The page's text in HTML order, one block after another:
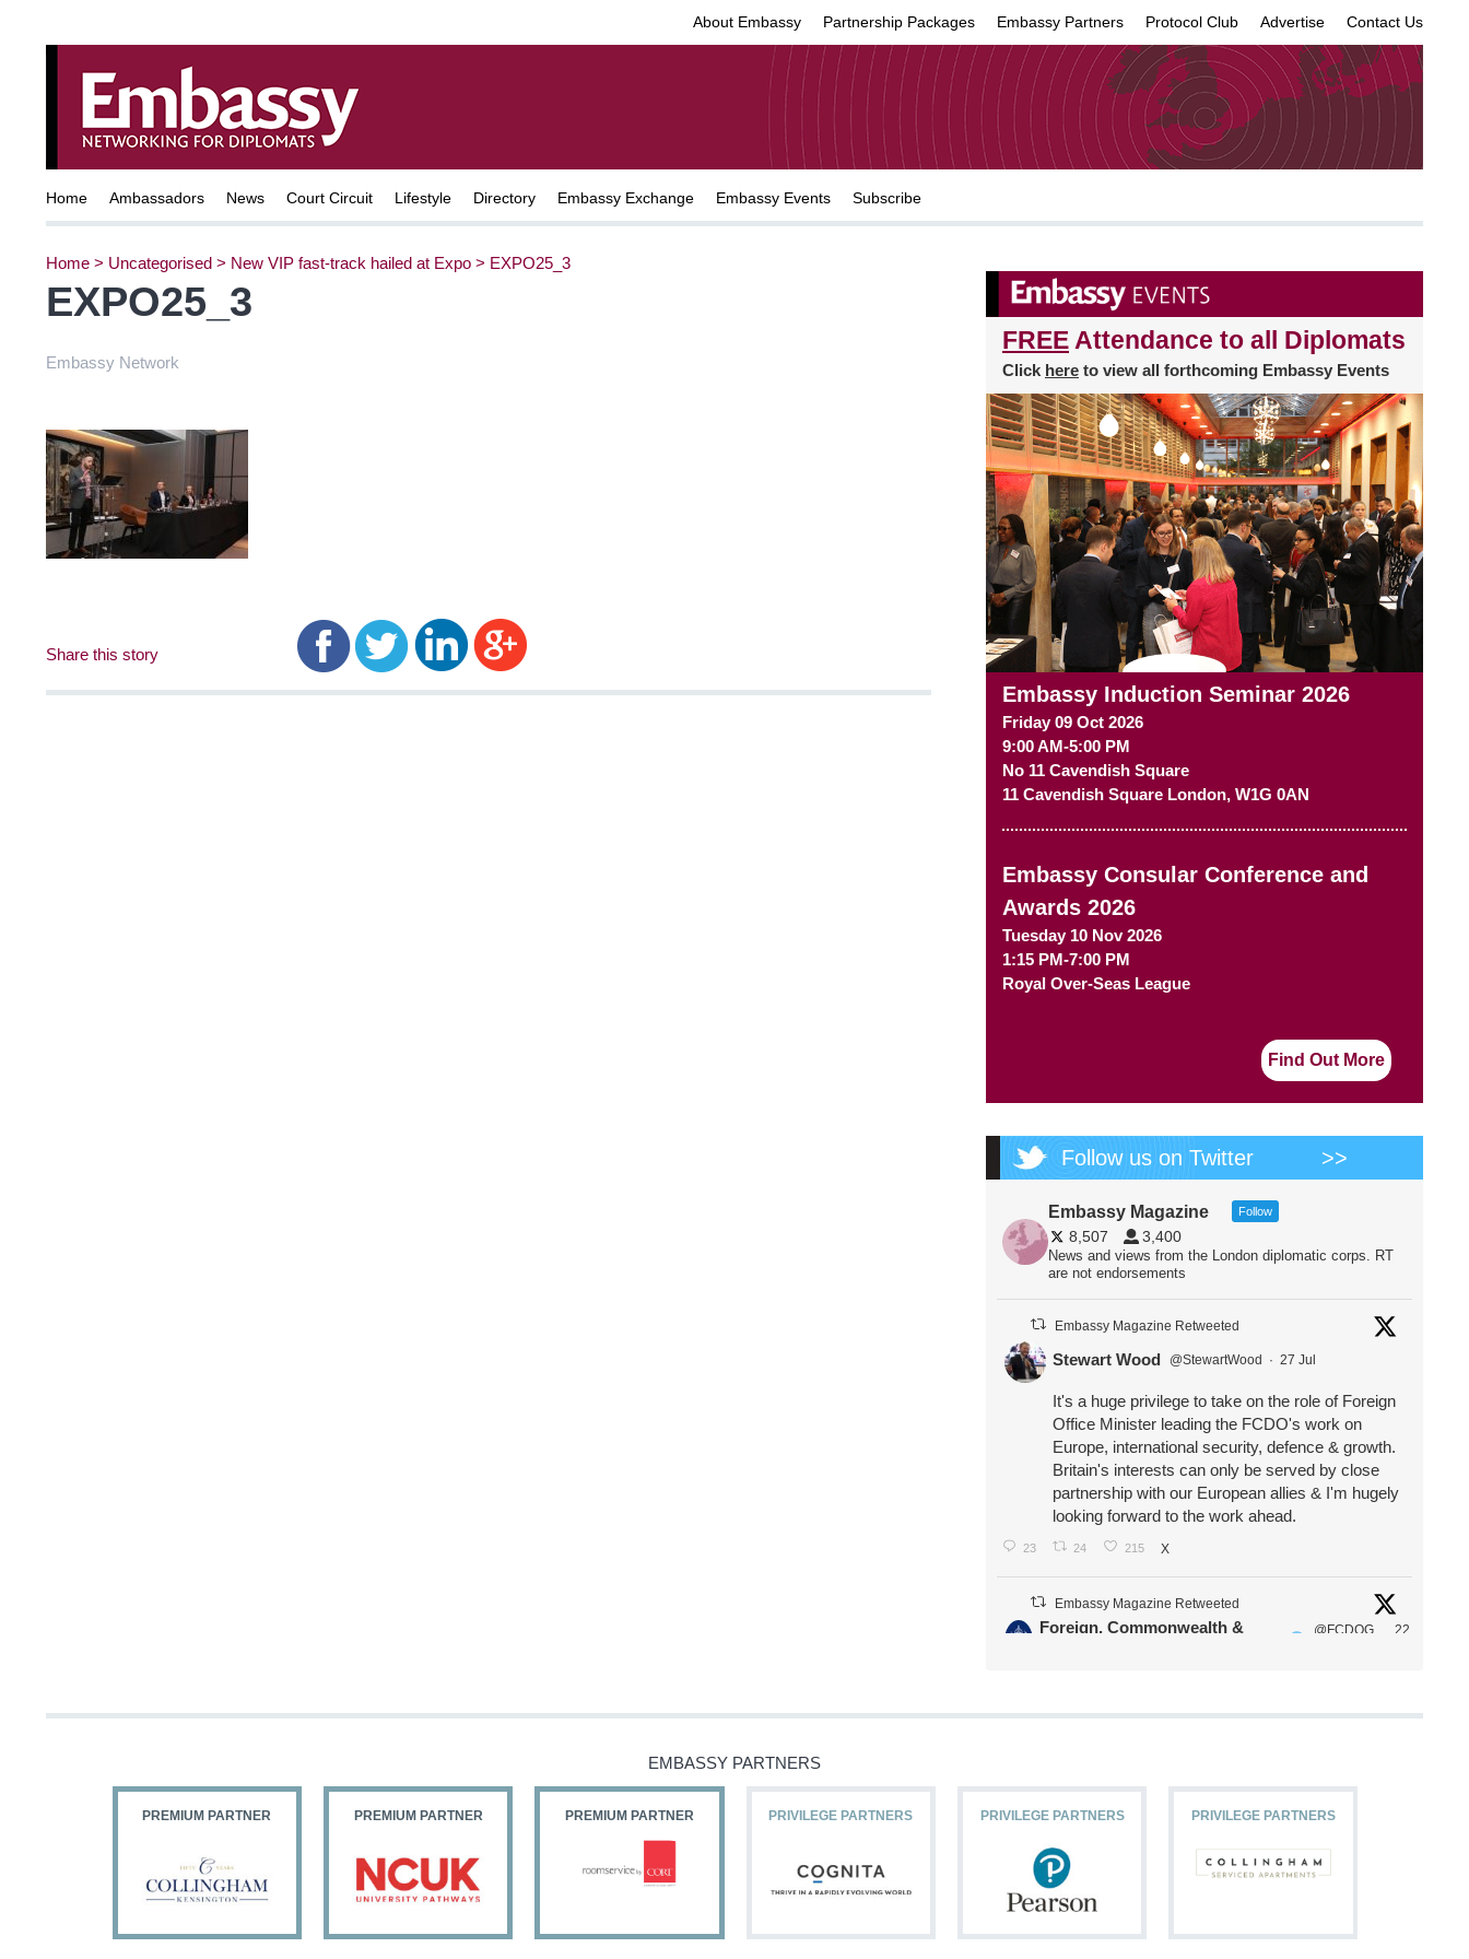
About Embassy Partnership Packages Embassy Partners Protocol Club Advertise Contact Us
Home Ambassadors News Court Circuit Lifestyle Directory Embassy Exchange Embassy Events Subscribe
Home > Uncategorised > New VIP fast-track hailed at Expo > EXPO25_3
EXPO25_3
Embassy Network
Share this story
FREE Attendance to all Diplomats
Click here to view all forthcoming Embassy Events
Embassy Induction Seminar 2026
Friday 09 Oct 2026
9:00 AM-5:00 PM
No 11 Cavendish Square
11 Cavendish Square London, W1G 0AN
Embassy Consular Conference and
Awards 2026
Tuesday 10 Nov 2026
1:15 PM-7:00 PM
Royal Over-Seas League
Find Out More
Follow us on Twitter >>
Embassy Magazine Follow
8,507 3,400
News and views from the London diplomatic corps. RT
are not endorsements
Embassy Magazine Retweeted
Stewart Wood @StewartWood · 27 Jul
It's a huge privilege to take on the role of Foreign
Office Minister leading the FCDO's work on
Europe, international security, defence & growth.
Britain's interests can only be served by close
partnership with our European allies & I'm hugely
looking forward to the work ahead.
23 24 215 X
Embassy Magazine Retweeted
Foreign, Commonwealth &
@FCDOG
22
11
EMBASSY PARTNERS
PREMIUM PARTNER PREMIUM PARTNER PREMIUM PARTNER PRIVILEGE PARTNERS PRIVILEGE PARTNERS PRIVILEGE PARTNERS